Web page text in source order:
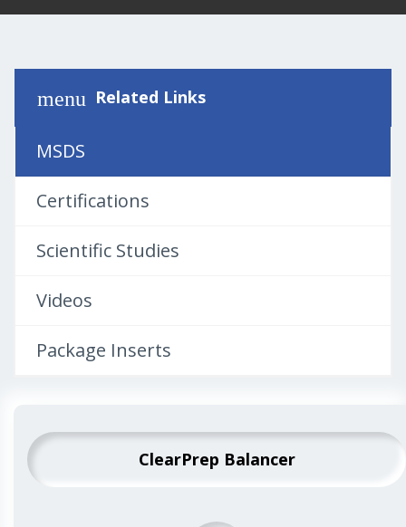
menu Related Links
MSDS
Certifications
Scientific Studies
Videos
Package Inserts
ClearPrep Balancer